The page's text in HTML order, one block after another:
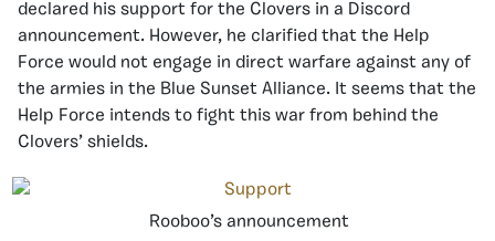
declared his support for the Clovers in a Discord
announcement. However, he clarified that the Help
Force would not engage in direct warfare against any of
the armies in the Blue Sunset Alliance. It seems that the
Help Force intends to fight this war from behind the
Clovers’ shields.
Rooboo’s announcement